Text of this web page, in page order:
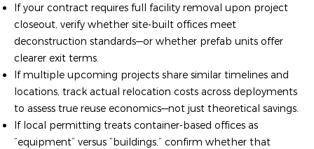
If your contract requires full facility removal upon project
closeout, verify whether site-built offices meet
deconstruction standards—or whether prefab units offer
clearer exit terms.
If multiple upcoming projects share similar timelines and
locations, track actual relocation costs across deployments
to assess true reuse economics—not just theoretical savings.
If local permitting treats container-based offices as
“equipment” versus “buildings,” confirm whether that